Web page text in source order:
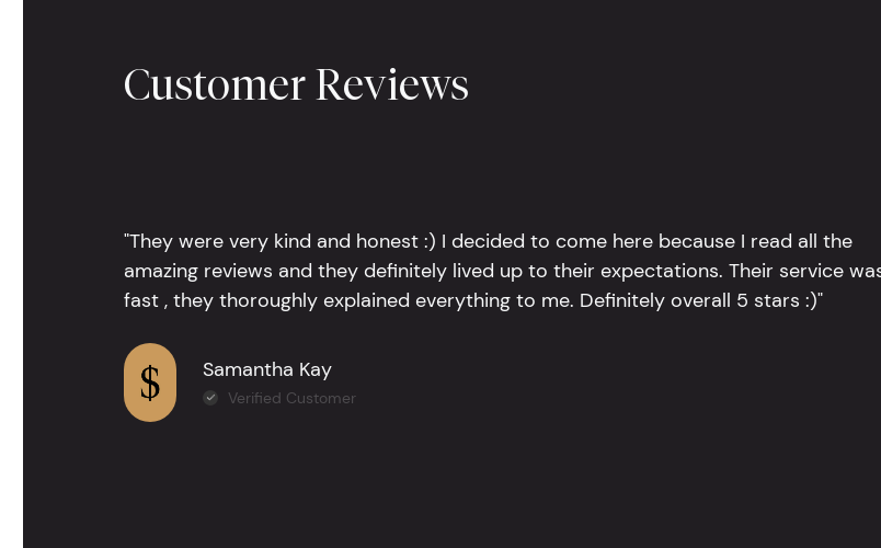
Customer Reviews
"They were very kind and honest :) I decided to come here because I read all the
amazing reviews and they definitely lived up to their expectations. Their service
fast , they thoroughly explained everything to me. Definitely overall 5 stars :)"
Samantha Kay
Verified Customer